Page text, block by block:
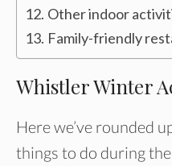
Other indoor
Family-friendly
Whistler Winter
Here we’ve rounded
things to do during